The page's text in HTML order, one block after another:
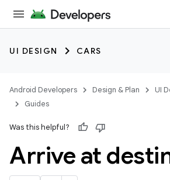
UI DESIGN CARS
Android Developers Design & Plan UI
Guides
Was this helpful?
Arrive at